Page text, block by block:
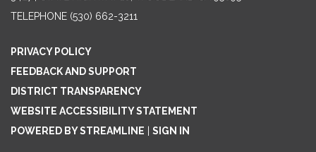
TELEPHONE (530) 662-3211
PRIVACY POLICY
FEEDBACK AND SUPPORT
DISTRICT TRANSPARENCY
WEBSITE ACCESSIBILITY STATEMENT
POWERED BY STREAMLINE | SIGN IN